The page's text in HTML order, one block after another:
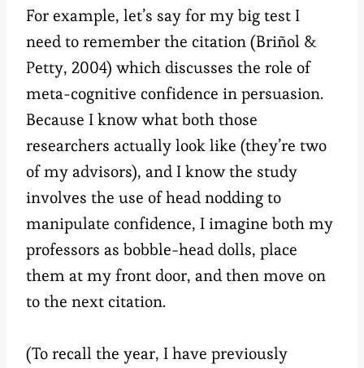
For example, let’s say for my big test I
need to remember the citation (Briñol &
Petty, 2004) which discusses the role of
meta-cognitive confidence in persuasion.
Because I know what both those
researchers actually look like (they’re two
of my advisors), and I know the study
involves the use of head nodding to
manipulate confidence, I imagine both my
professors as bobble-head dolls, place
them at my front door, and then move on
to the next citation.
(To recall the year, I have previously